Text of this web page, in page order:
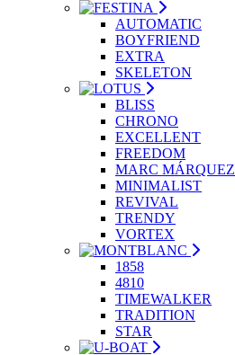
AUTOMATIC
BOYFRIEND
EXTRA
SKELETON
BLISS
CHRONO
EXCELLENT
FREEDOM
MARC MÁRQUEZ
MINIMALIST
REVIVAL
TRENDY
VORTEX
1858
4810
TIMEWALKER
TRADITION
STAR